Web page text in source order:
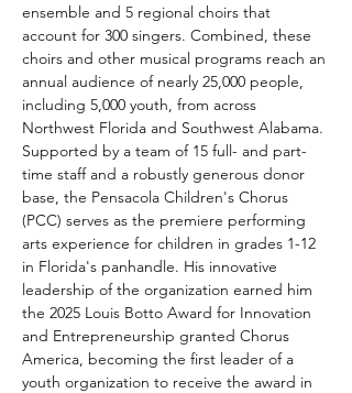
ensemble and 5 regional choirs that
account for 300 singers. Combined, these
choirs and other musical programs reach an
annual audience of nearly 25,000 people,
including 5,000 youth, from across
Northwest Florida and Southwest Alabama.
Supported by a team of 15 full- and part-
time staff and a robustly generous donor
base, the Pensacola Children's Chorus
(PCC) serves as the premiere performing
arts experience for children in grades 1-12
in Florida's panhandle. His innovative
leadership of the organization earned him
the 2025 Louis Botto Award for Innovation
and Entrepreneurship granted Chorus
America, becoming the first leader of a
youth organization to receive the award in